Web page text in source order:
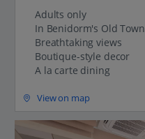
Adults only
In Benidorm's Old Town
Breathtaking views
Boutique-style decor
A la carte dining
View on map